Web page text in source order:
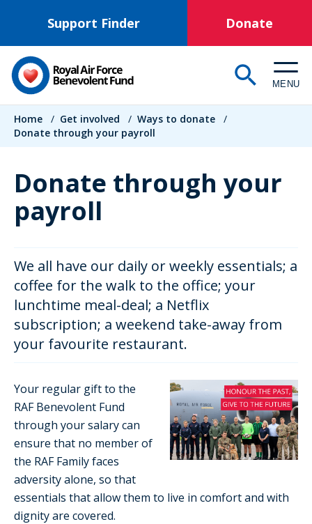
main
content
Support Finder Donate
MENU
Breadcrumb
Home / Get involved / Ways to donate
/
Donate through your payroll
Donate through your
payroll
We all have our daily or weekly essentials; a
coffee for the walk to the office; your
lunchtime meal-deal; a Netflix
subscription; a weekend take-away from
your favourite restaurant.
Your regular gift to the
RAF Benevolent Fund
through your salary can
ensure that no member of
the RAF Family faces
adversity alone, so that
essentials that allow them to live in comfort and with
dignity are covered.